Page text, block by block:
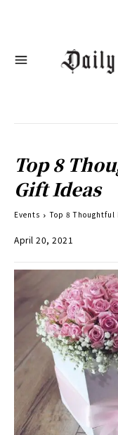
Top 8
Gift Ideas
Events Top 8
April 20, 2021